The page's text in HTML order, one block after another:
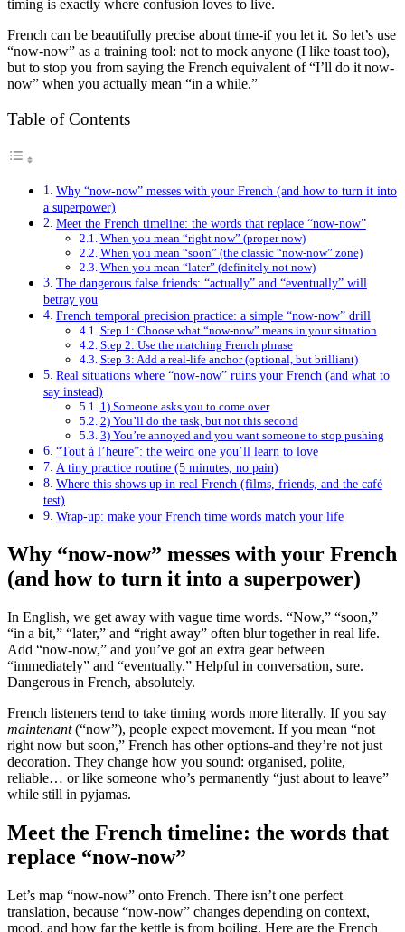
timing is exactly where confusion loves to live.
French can be beautifully precise about time-if you let it. So let’s use
“now-now” as a training tool: not to mock anyone (I like toast too),
but to stop you from saying the French equivalent of “I’ll do it now-
now” when you actually mean “in a while.”
Table of Contents
Why “now-now” messes with your French (and how to turn it into
a superpower)
Meet the French timeline: the words that replace “now-now”
When you mean “right now” (proper now)
When you mean “soon” (the classic “now-now” zone)
When you mean “later” (definitely not now)
The dangerous false friends: “actually” and “eventually” will
betray you
French temporal precision practice: a simple “now-now” drill
Step 1: Choose what “now-now” means in your situation
Step 2: Use the matching French phrase
Step 3: Add a real-life anchor (optional, but brilliant)
Real situations where “now-now” ruins your French (and what to
say instead)
1) Someone asks you to come over
2) You’ll do the task, but not this second
3) You’re annoyed and you want someone to stop pushing
“Tout à l’heure”: the weird one you’ll learn to love
A tiny practice routine (5 minutes, no pain)
Where this shows up in real French (films, friends, and the café
test)
Wrap-up: make your French time words match your life
Why “now-now” messes with your French
(and how to turn it into a superpower)
In English, we get away with vague time words. “Now,” “soon,”
“in a bit,” “later,” and “right away” often blur together in real life.
Add “now-now,” and you’ve got an extra gear between
“immediately” and “eventually.” Helpful in conversation, sure.
Dangerous in French, absolutely.
French listeners tend to take timing words more literally. If you say
maintenant(“now”), people expect movement. If you mean “not
right now but soon,” French has other options-and they’re not just
decoration. They change how you sound: organised, polite,
reliable… or like someone who’s permanently “just about to leave”
while still in pyjamas.
Meet the French timeline: the words that
replace “now-now”
Let’s map “now-now” onto French. There isn’t one perfect
translation, because “now-now” changes depending on context,
mood, and how far the kettle is from boiling. Here are the French